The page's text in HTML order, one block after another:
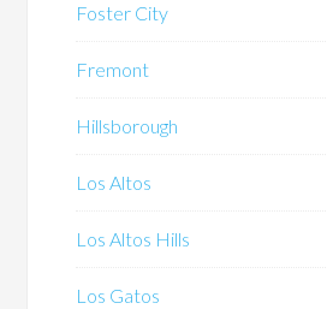
Foster City
Fremont
Hillsborough
Los Altos
Los Altos Hills
Los Gatos